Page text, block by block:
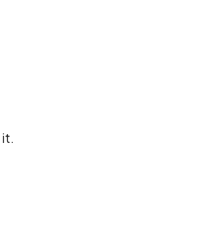
}lb * 12
}lb
}pounds (in\text{--}lb)